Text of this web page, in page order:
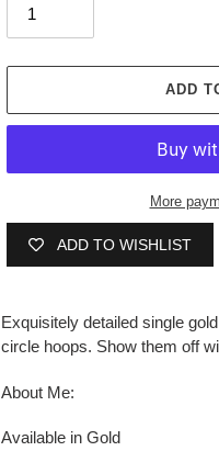
ADD
More
ADD TO WISHLIST
product
to
cart
Exquisitely detailed single
circle hoops. Show them off
About Me:
Available in Gold